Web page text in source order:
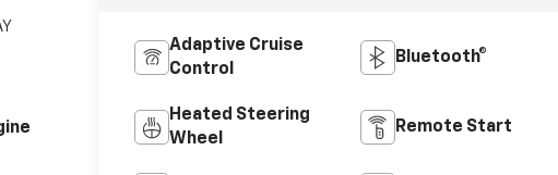
Adaptive Cruise
Control
Bluetooth®
Heated Steering
Wheel
Remote Start